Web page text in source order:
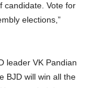
candidate. Vote for
elections,”
leader VK Pandian
BJD will win all the